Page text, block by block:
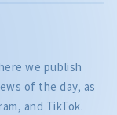
we publish
of the day, as
and TikTok.